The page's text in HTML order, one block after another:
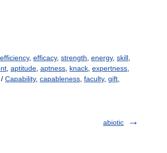
efficiency, efficacy, strength energy, skill
aptitude aptness knack expertness
/ Capability, capableness faculty, gift
abiotic